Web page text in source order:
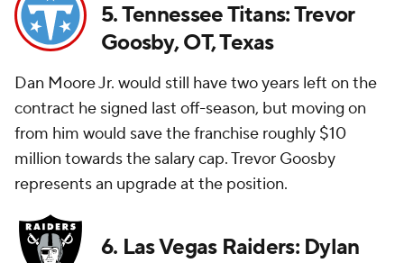
5. Tennessee Titans: Trevor
Goosby, OT, Texas
Dan Moore Jr. would still have two years left on the
contract he signed last off-season, but moving on
from him would save the franchise roughly $10
million towards the salary cap. Trevor Goosby
represents an upgrade at the position.
6. Las Vegas Raiders: Dylan